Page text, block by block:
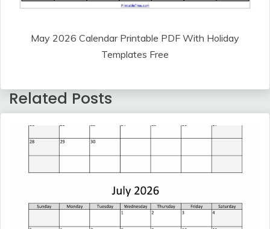
May 2026 Calendar Printable PDF With Holiday
Templates Free
Related Posts